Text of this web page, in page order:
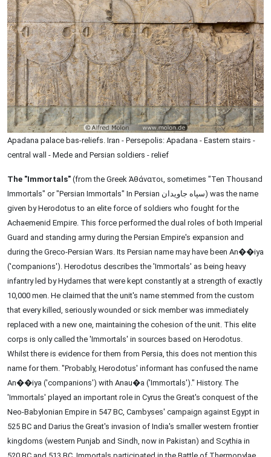
Apadana palace bas-reliefs. Iran - Persepolis: Apadana - Eastern stairs -
central wall - Mede and Persian soldiers - relief
The "Immortals" (from the Greek Ἀθάνατοι, sometimes "Ten Thousand
Immortals" or "Persian Immortals" In Persian سپاه جاویدان) was the name
given by Herodotus to an elite force of soldiers who fought for the
Achaemenid Empire. This force performed the dual roles of both Imperial
Guard and standing army during the Persian Empire's expansion and
during the Greco-Persian Wars. Its Persian name may have been An��iya
('companions'). Herodotus describes the 'Immortals' as being heavy
infantry led by Hydarnes that were kept constantly at a strength of exactly
10,000 men. He claimed that the unit's name stemmed from the custom
that every killed, seriously wounded or sick member was immediately
replaced with a new one, maintaining the cohesion of the unit. This elite
corps is only called the 'Immortals' in sources based on Herodotus.
Whilst there is evidence for them from Persia, this does not mention this
name for them. "Probably, Herodotus' informant has confused the name
An��iya ('companions') with Anau�a ('Immortals')." History. The
'Immortals' played an important role in Cyrus the Great's conquest of the
Neo-Babylonian Empire in 547 BC, Cambyses' campaign against Egypt in
525 BC and Darius the Great's invasion of India's smaller western frontier
kingdoms (western Punjab and Sindh, now in Pakistan) and Scythia in